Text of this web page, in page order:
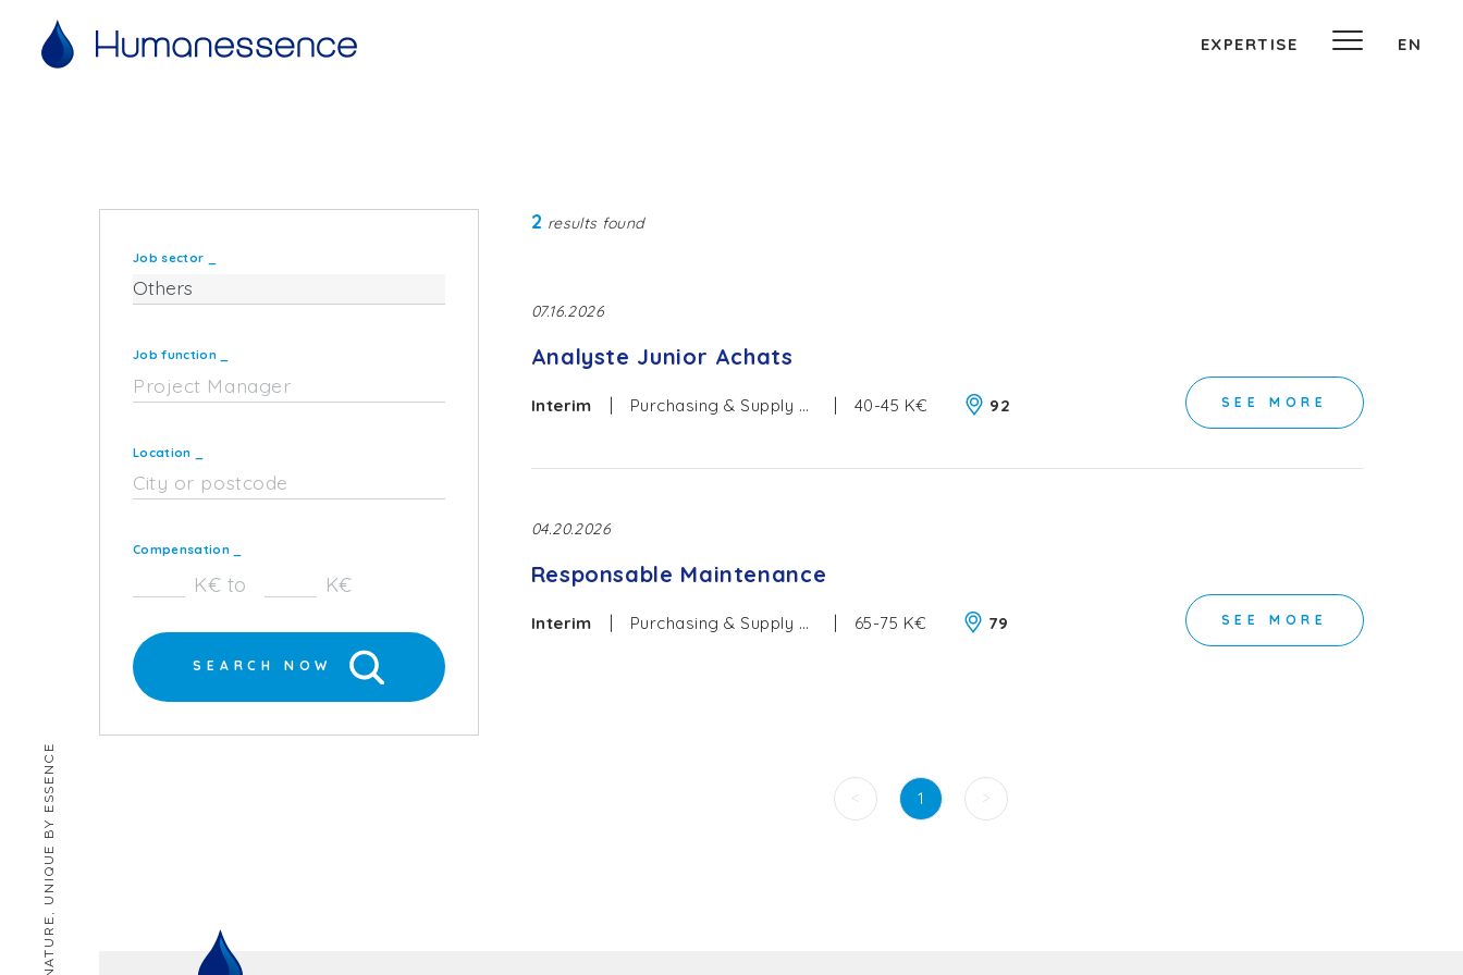
EXPERTISE EN
Job sector
Job function
Location
Compensation
K€ to K€
SEARCH NOW
2 results found
07.16.2026
Analyste Junior Achats
Interim Purchasing & Supply Chain 40-45 K€ 92 SEE MORE
04.20.2026
Responsable Maintenance
Interim | Purchasing & Supply Chain | 65-75 K€ 79 SEE MORE
< 1 >
HUMAN BY NATURE, UNIQUE BY ESSENCE